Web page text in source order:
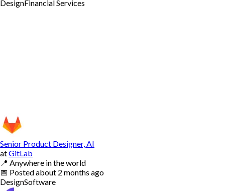
DesignFinancial Services
Senior Product Designer, AI
atGitLab
📍 Anywhere in the world
📅 Postedabout 2 months ago
DesignSoftware